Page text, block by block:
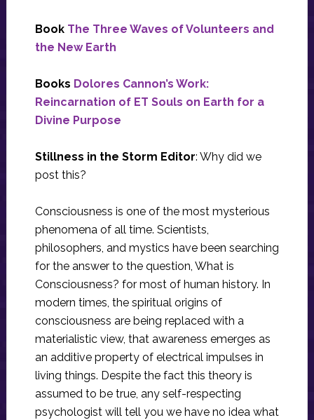
Book The Three Waves of Volunteers and
the New Earth
Books Dolores Cannon’s Work:
Reincarnation of ET Souls on Earth for a
Divine Purpose
Stillness in the Storm Editor: Why did we
post this?
Consciousness is one of the most mysterious
phenomena of all time. Scientists,
philosophers, and mystics have been searching
for the answer to the question, What is
Consciousness? for most of human history. In
modern times, the spiritual origins of
consciousness are being replaced with a
materialistic view, that awareness emerges as
an additive property of electrical impulses in
living things. Despite the fact this theory is
assumed to be true, any self-respecting
psychologist will tell you we have no idea what